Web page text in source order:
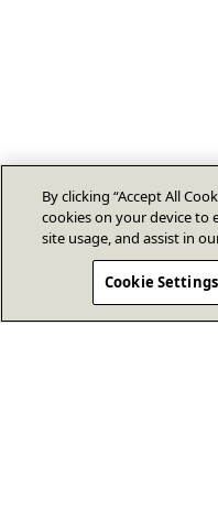
By clicking “Accept All
cookies on your device to
site usage, and assist in
Cookie Settings